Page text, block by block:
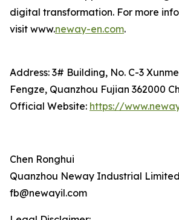
digital transformation. For more
visit www.neway-en.com.
Address: 3# Building, No. C-3
Fengze, Quanzhou Fujian 362000
Official Website: https://
Chen Ronghui
Quanzhou Neway Industrial Limited
fb@newayil.com